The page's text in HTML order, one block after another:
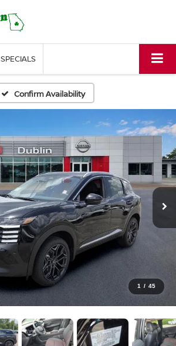
SPECIALS
Confirm Availability
1 / 45